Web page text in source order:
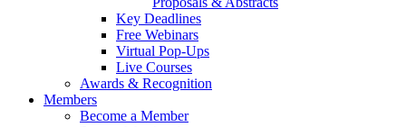
Key Deadlines
Free Webinars
Virtual Pop-Ups
Live Courses
Awards & Recognition
Members
Become a Member